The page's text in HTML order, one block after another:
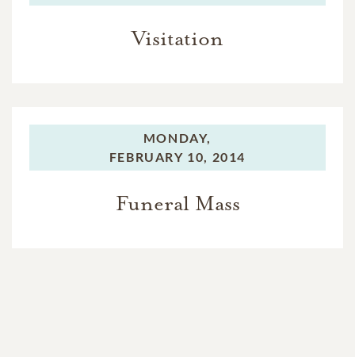
Visitation
MONDAY,
FEBRUARY 10, 2014
Funeral Mass